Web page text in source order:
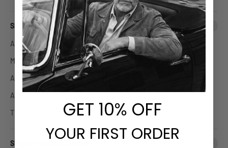
Shop By Sunglasses Material
Acetate Sunglasses
Metal Sunglasses
Acetate + Metal Sunglasses
Acetate + Titanium Sunglasses
Titanium Sunglasses
Shop By Glasses Material
GET ​ 10% OFF
YOUR FIRST ORDER